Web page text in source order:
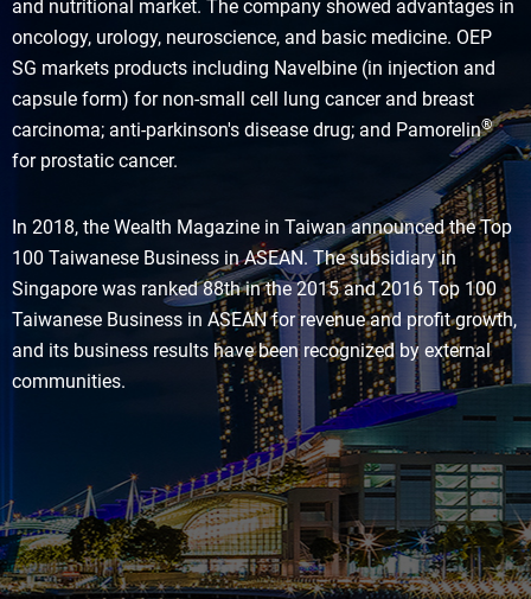
and nutritional market. The company showed advantages in
oncology, urology, neuroscience, and basic medicine. OEP
SG markets products including Navelbine (in injection and
capsule form) for non-small cell lung cancer and breast
carcinoma; anti-parkinson's disease drug; and Pamorelin®
for prostatic cancer.
In 2018, the Wealth Magazine in Taiwan announced the Top
100 Taiwanese Business in ASEAN. The subsidiary in
Singapore was ranked 88th in the 2015 and 2016 Top 100
Taiwanese Business in ASEAN for revenue and profit growth,
and its business results have been recognized by external
communities.